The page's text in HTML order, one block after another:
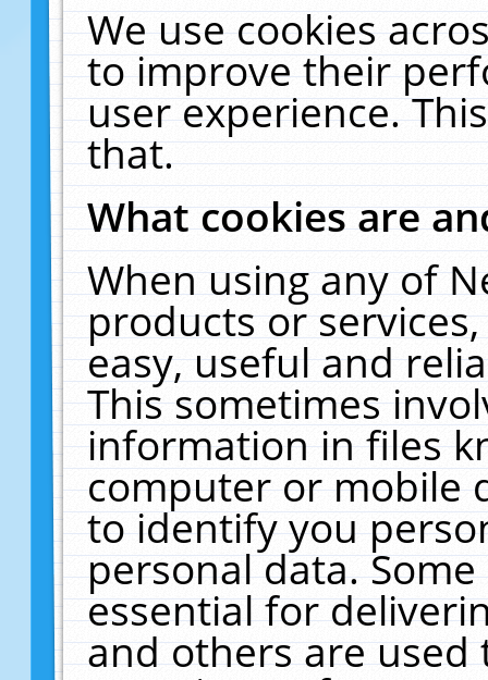
We use cookies
to improve their
user experience.
that.
What cookies are
When using any of
products or
easy, useful and
This sometimes
information in files
computer or mobile
to identify you
personal data.
essential for
and others are